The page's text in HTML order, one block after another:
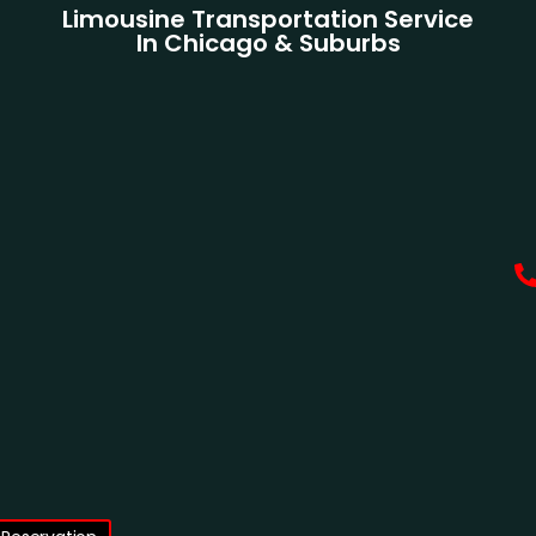
Limousine Transportation Service
In Chicago & Suburbs